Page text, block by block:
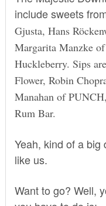
include sweets
Gjusta, Hans
Margarita Manzke
Huckleberry. Sips
Flower, Robin
Manahan of
Rum Bar.
Yeah, kind of a big
like us.
Want to go? Well,